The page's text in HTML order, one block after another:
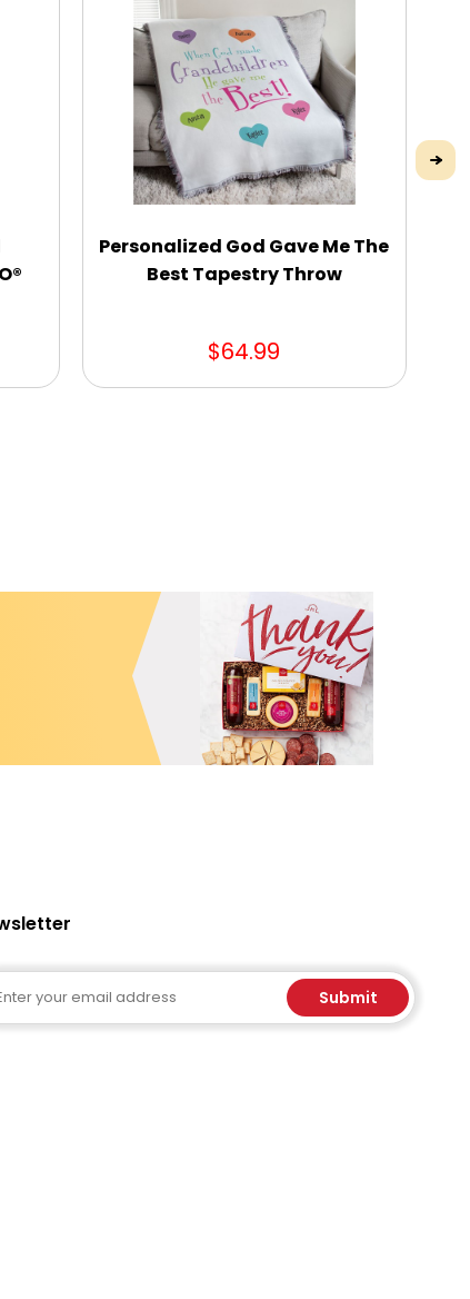
Personalized God Gave Me The
Best Tapestry Throw
$64.99
Submit